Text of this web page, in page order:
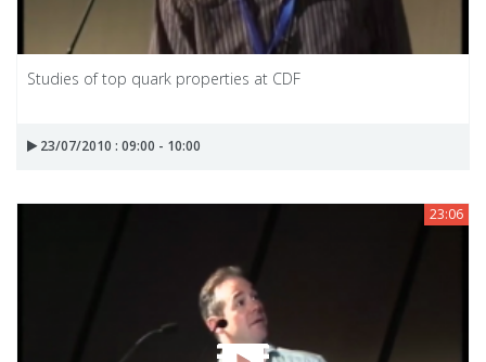
Studies of top quark properties at CDF
23/07/2010 : 09:00 - 10:00
23:06